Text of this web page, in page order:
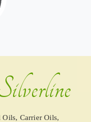
Oils, Carrier Oils,